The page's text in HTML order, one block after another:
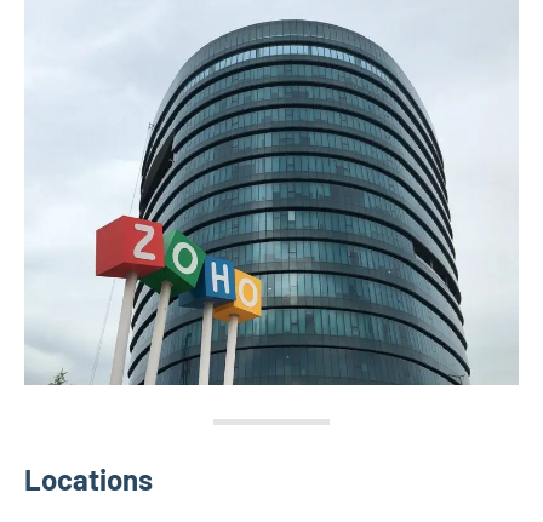
Locations